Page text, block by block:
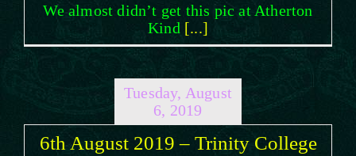
We almost didn’t get this pic at Atherton
Kind [...]
Tuesday, August
6, 2019
6th August 2019 – Trinity College